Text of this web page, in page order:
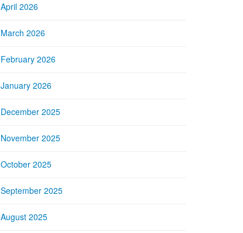
April 2026
March 2026
February 2026
January 2026
December 2025
November 2025
October 2025
September 2025
August 2025